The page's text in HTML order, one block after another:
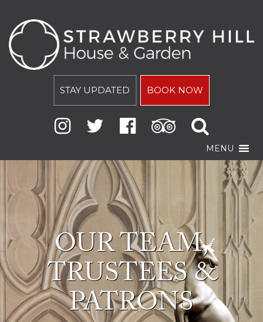
STAY UPDATED BOOK NOW
MENU
OUR TEAM,
TRUSTEES &
PATRONS